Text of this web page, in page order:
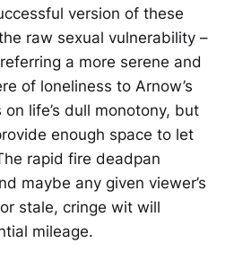
version of these
raw sexual vulnerability –
a more serene and
of loneliness to Arnow’s
life’s dull monotony, but
enough space to let
rapid fire deadpan
maybe any given viewer’s
stale, cringe wit will
mileage.